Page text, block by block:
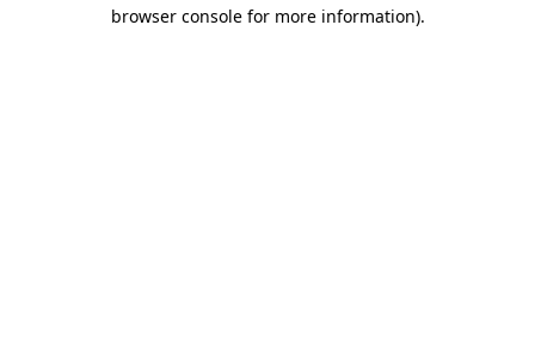
browser console for more information).